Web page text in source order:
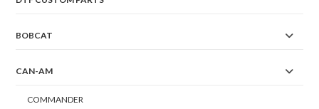
BOBCAT
CAN-AM
COMMANDER